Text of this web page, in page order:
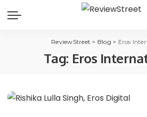
ReviewStreet > Blog > Eros
Tag: Eros